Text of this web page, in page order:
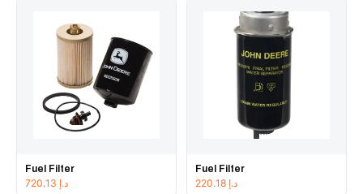
Fuel Filter
د.إ
Fuel Filter
د.إ